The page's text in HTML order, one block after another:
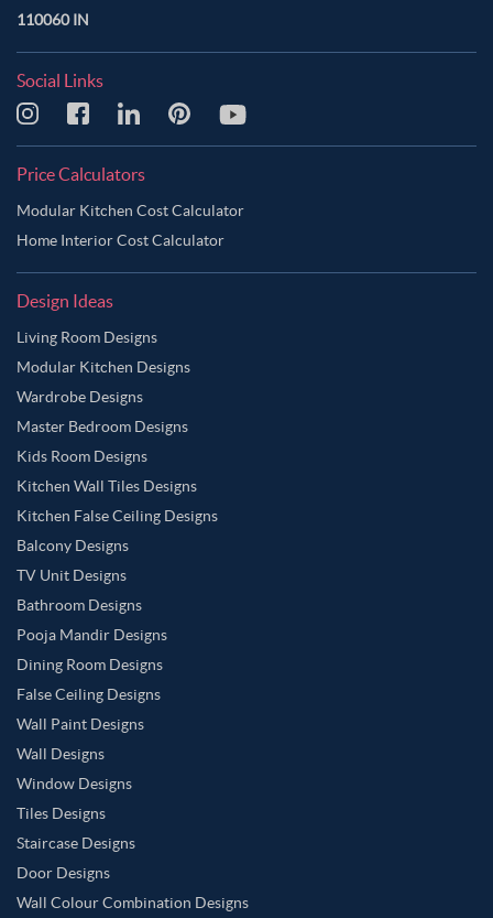
110060 IN
Social Links
Price Calculators
Modular Kitchen Cost Calculator
Home Interior Cost Calculator
Design Ideas
Living Room Designs
Modular Kitchen Designs
Wardrobe Designs
Master Bedroom Designs
Kids Room Designs
Kitchen Wall Tiles Designs
Kitchen False Ceiling Designs
Balcony Designs
TV Unit Designs
Bathroom Designs
Pooja Mandir Designs
Dining Room Designs
False Ceiling Designs
Wall Paint Designs
Wall Designs
Window Designs
Tiles Designs
Staircase Designs
Door Designs
Wall Colour Combination Designs